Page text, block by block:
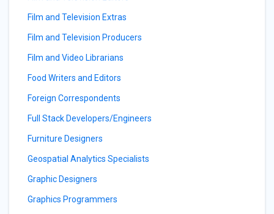
Film and Television Extras
Film and Television Producers
Film and Video Librarians
Food Writers and Editors
Foreign Correspondents
Full Stack Developers/Engineers
Furniture Designers
Geospatial Analytics Specialists
Graphic Designers
Graphics Programmers